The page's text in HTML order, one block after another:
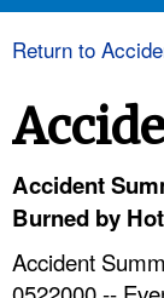
Return to
Accident
Burned by
Accident